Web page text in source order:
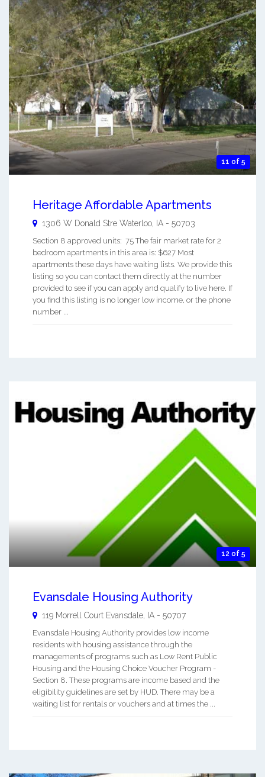
11 of 5
Heritage Affordable Apartments
1306 W Donald Stre Waterloo IA - 50703
Section 8 approved units: 75 The fair market rate for 2
bedroom apartments in this area is: $627 Most
apartments these days have waiting lists. We provide this
listing so you can contact them directly at the number
provided to see if you can apply and qualify to live here. If
you find this listing is no longer low income, or the phone
number ...
12 of 5
Evansdale Housing Authority
119 Morrell Court Evansdale, IA - 50707
Evansdale Housing Authority provides low income
residents with housing assistance through the
managements of programs such as Low Rent Public
Housing and the Housing Choice Voucher Program -
Section 8. These programs are income based and the
eligibility guidelines are set by HUD. There may be a
waiting list for rentals or vouchers and at times the ...